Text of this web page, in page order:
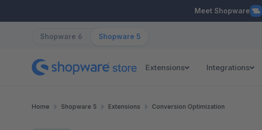
Meet Shopware
Shopware 6 Shopware 5
Extensions Integrations
Home Shopware 5 Extensions Conversion Optimization